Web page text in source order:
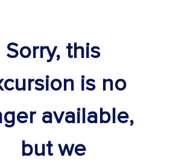
Sorry, this
is no
available,
but we